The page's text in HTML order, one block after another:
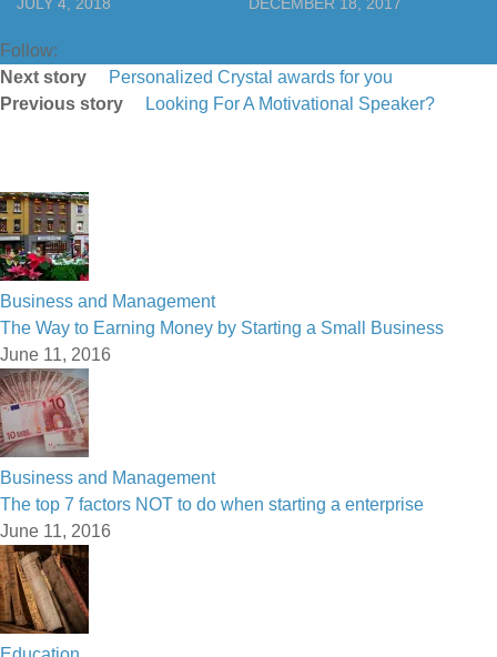
Follow:
Next story
Personalized Crystal awards for you
Previous story
Looking For A Motivational Speaker?
Business and Management
The Way to Earning Money by Starting a Small Business
June 11, 2016
Business and Management
The top 7 factors NOT to do when starting a enterprise
June 11, 2016